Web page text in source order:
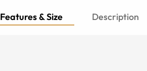
Features & Size Description